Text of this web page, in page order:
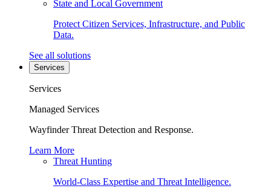
State and Local Government
Protect Citizen Services, Infrastructure, and Public
Data.
See all solutions
Services
Services
Managed Services
Wayfinder Threat Detection and Response.
Learn More
Threat Hunting
World-Class Expertise and Threat Intelligence.